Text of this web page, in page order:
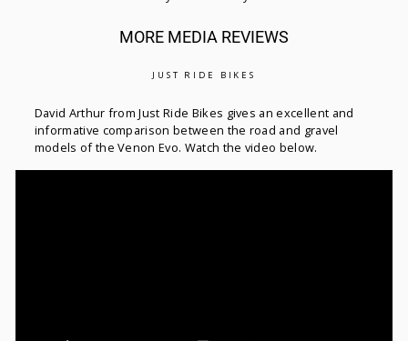
MORE MEDIA REVIEWS
JUST RIDE BIKES
David Arthur from Just Ride Bikes gives an excellent and
informative comparison between the road and gravel
models of the Venon Evo. Watch the video below.